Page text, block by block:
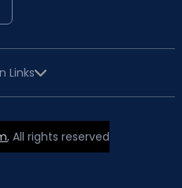
Links
, All rights reserved